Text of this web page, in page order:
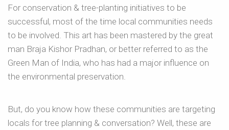
For conservation & tree-planting initiatives to be
successful, most of the time local communities needs
to be involved. This art has been mastered by the great
man Braja Kishor Pradhan, or better referred to as the
Green Man of India, who has had a major influence on
the environmental preservation.
But, do you know how these communities are targeting
locals for tree planning & conversation? Well, these are